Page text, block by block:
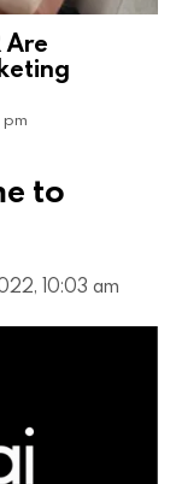
Are
to
10:03 am